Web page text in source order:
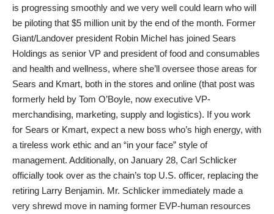
is progressing smoothly and we very well could learn who will
be piloting that $5 million unit by the end of the month. Former
Giant/Landover president Robin Michel has joined Sears
Holdings as senior VP and president of food and consumables
and health and wellness, where she’ll oversee those areas for
Sears and Kmart, both in the stores and online (that post was
formerly held by Tom O’Boyle, now executive VP-
merchandising, marketing, supply and logistics). If you work
for Sears or Kmart, expect a new boss who’s high energy, with
a tireless work ethic and an “in your face” style of
management. Additionally, on January 28, Carl Schlicker
officially took over as the chain’s top U.S. officer, replacing the
retiring Larry Benjamin. Mr. Schlicker immediately made a
very shrewd move in naming former EVP-human resources